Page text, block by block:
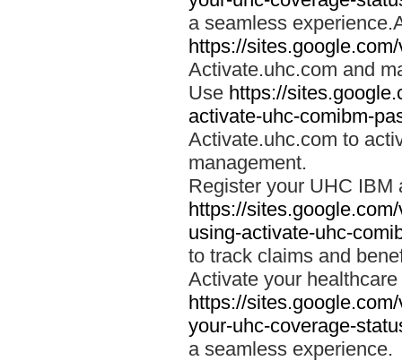
a seamless
https://
Activate.uhc.com and
Use https://
activate-uhc-comibm-
Activate.uhc.com to
management.
Register your UHC IBM
https://
using-activate-uhc-
to track claims and
Activate your
https://
your-uhc-coverage-
a seamless experience.